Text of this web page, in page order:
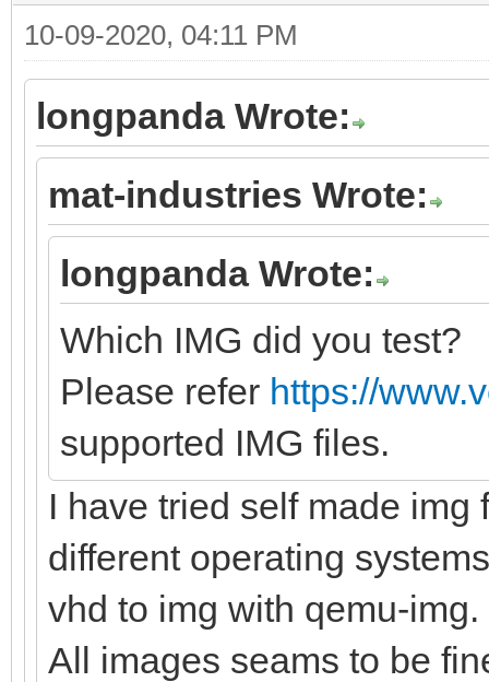
10-09-2020, 04:11 PM
longpanda Wrote:
mat-industries Wrote:
longpanda Wrote:
Which IMG did you test?
Please refer https://
supported IMG files.
I have tried self made
different operating
vhd to img with qemu-img.
All images seams to be